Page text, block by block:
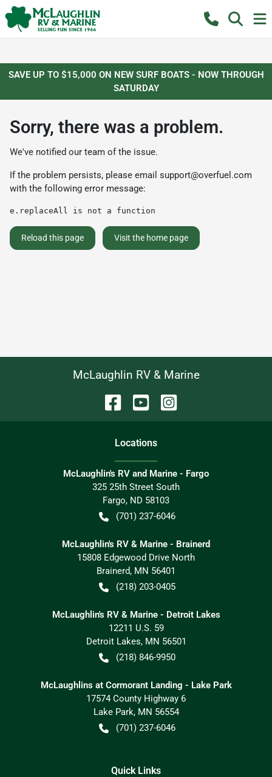
SAVE UP TO $15,000 ON NEW SURF BOATS - NOW THROUGH
SATURDAY
Sorry, there was a problem.
We've notified our team of the issue.
If the problem persists, please email support@overfuel.com
with the following error message:
e.replaceAll is not a function
Reload this page Visit the home page
McLaughlin RV & Marine
Locations
McLaughlin's RV and Marine - Fargo
325 25th Street South
Fargo, ND 58103
(701) 237-6046
McLaughlin's RV & Marine - Brainerd
15808 Edgewood Drive North
Brainerd, MN 56401
(218) 203-0405
McLaughlin's RV & Marine - Detroit Lakes
12211 U.S. 59
Detroit Lakes, MN 56501
(218) 846-9950
McLaughlins at Cormorant Landing - Lake Park
17574 County Highway 6
Lake Park, MN 56554
(701) 237-6046
Quick Links